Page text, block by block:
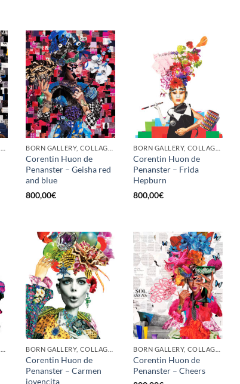
Corentin Huon de
Penanster – Geisha red
and blue
800,00€
Corentin Huon de
Penanster – Frida
Hepburn
800,00€
Corentin Huon de
Penanster – Carmen
jovencita
Corentin Huon de
Penanster – Cheers